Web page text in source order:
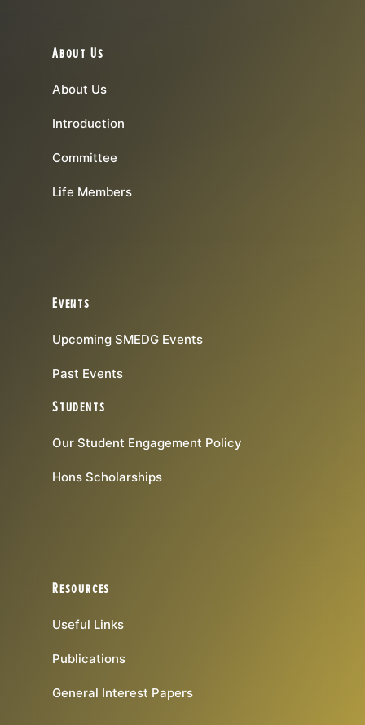
About Us
About Us
Introduction
Committee
Life Members
Events
Upcoming SMEDG Events
Past Events
Students
Our Student Engagement Policy
Hons Scholarships
Resources
Useful Links
Publications
General Interest Papers